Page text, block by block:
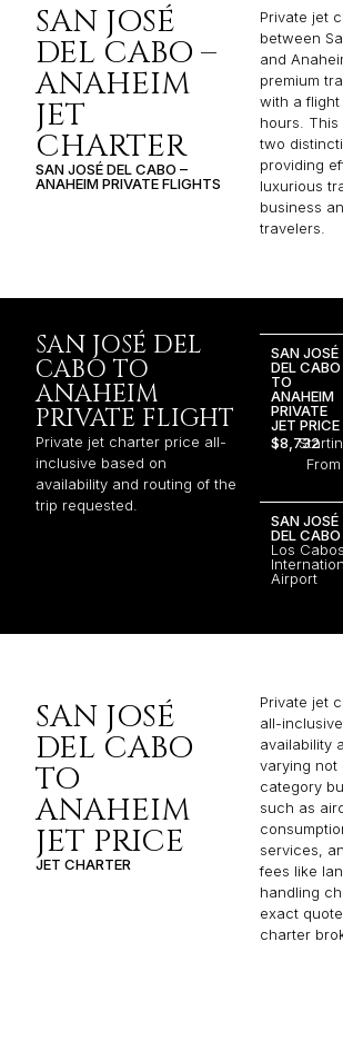
SAN JOSÉ
DEL CABO –
ANAHEIM
JET
CHARTER
SAN JOSÉ DEL CABO –
ANAHEIM PRIVATE FLIGHTS
Private jet
between
and
premium
with a flight
hours.
two
providing
luxurious
business
travelers.
SAN JOSÉ DEL
CABO TO
ANAHEIM
PRIVATE FLIGHT
Private jet charter price all-
inclusive based on
availability and routing of the
trip requested.
SAN JOSÉ
DEL CABO
TO
ANAHEIM
PRIVATE
JET PRICE
$8,732
From
SAN JOSÉ
DEL CABO
Los Cabos
Airport
SAN JOSÉ
DEL CABO
TO
ANAHEIM
JET PRICE
JET CHARTER
Private jet
all-
availability
varying not
category
such as
services,
fees like
handling
exact
charter